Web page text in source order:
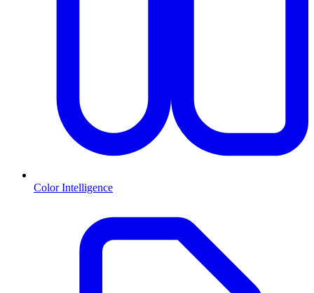
Color Intelligence